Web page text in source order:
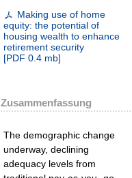
Making use of home
equity: the potential of
housing wealth to enhance
retirement security
[PDF 0.4 mb]
Zusammenfassung
The demographic change
underway, declining
adequacy levels from